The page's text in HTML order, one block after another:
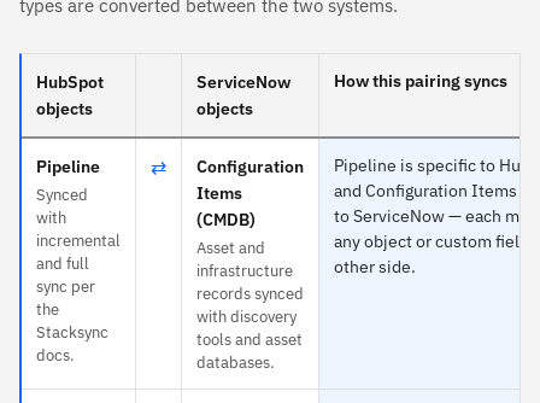
types are converted between the two systems.
HubSpot
objects
ServiceNow
objects
How this pairing syncs
Pipeline
Synced
with
incremental
and full
sync per
the
Stacksync
docs.
⇄
Configuration
Items
(CMDB)
Asset and
infrastructure
records synced
with discovery
tools and asset
databases.
Pipeline is specific to
and Configuration Items
to ServiceNow — each
any object or custom field
other side.